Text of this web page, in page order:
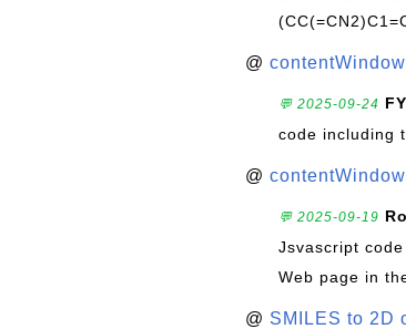
@
💬 2025-09-24
code including
@
💬 2025-09-19
Jsvascript
Web page in
@ SMILES to 2D